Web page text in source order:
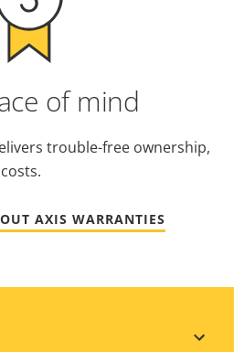
of mind
trouble-free ownership,
AXIS WARRANTIES